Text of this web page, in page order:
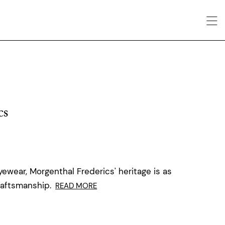
Morgenthal Frederics' heritage is as
READ MORE